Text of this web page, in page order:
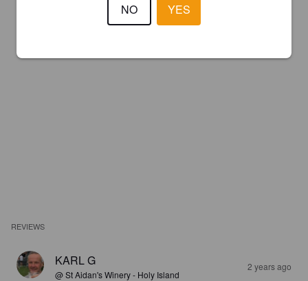
REVIEWS
KARL G
@ St Aidan's Winery - Holy Island
2 years ago
NO YES